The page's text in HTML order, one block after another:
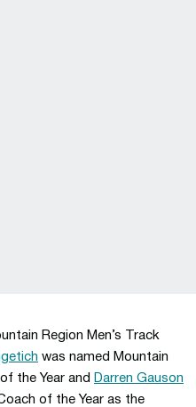
Region Men’s Track
was named Mountain
the Year and Darren Gauson
of the Year as the